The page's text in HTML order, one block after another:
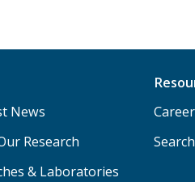
News
Research
& Laboratories